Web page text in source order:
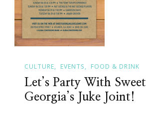
CULTURE EVENTS FOOD & DRINK
Let’s Party With Sweet
Georgia’s Juke Joint!